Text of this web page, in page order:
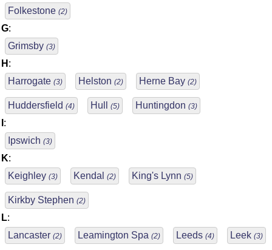
Folkestone (2)
G:
Grimsby (3)
H :
Harrogate (3) Helston (2) Herne Bay (2)
Huddersfield (4) Hull (5) Huntingdon (3)
:
Ipswich (3)
K:
Keighley (3) Kendal (2) King's Lynn (5)
Kirkby Stephen (2)
L:
Lancaster (2) Leamington Spa (2) Leeds (4) Leek (3)